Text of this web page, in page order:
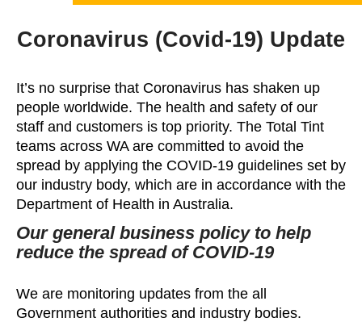
Coronavirus (Covid-19) Update
It’s no surprise that Coronavirus has shaken up
people worldwide. The health and safety of our
staff and customers is top priority. The Total Tint
teams across WA are committed to avoid the
spread by applying the COVID-19 guidelines set by
our industry body, which are in accordance with the
Department of Health in Australia.
Our general business policy to help
reduce the spread of COVID-19
We are monitoring updates from the all
Government authorities and industry bodies.